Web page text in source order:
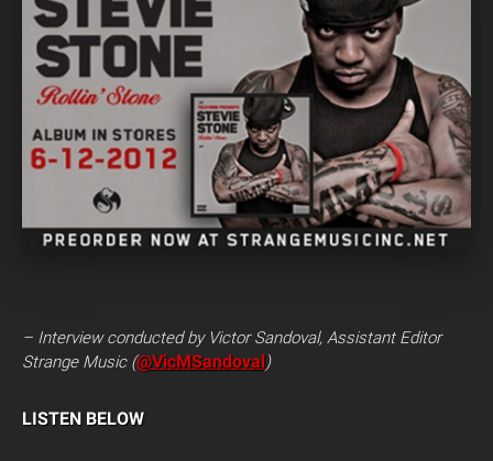
– Interview conducted by Victor Sandoval, Assistant Editor
Strange Music (@VicMSandoval)
LISTEN BELOW